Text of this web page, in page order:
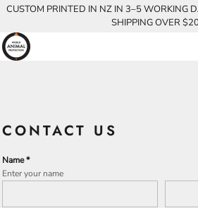
CUSTOM PRINTED IN NZ IN 3–5 WORKING
SHIPPING OVER
CONTACT US
Name *
Enter your name